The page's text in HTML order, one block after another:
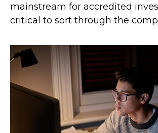
mainstream for accredited
critical to sort through the